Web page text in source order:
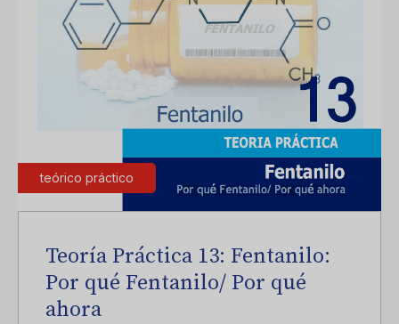
teórico práctico
Teoría Práctica 13: Fentanilo:
Por qué Fentanilo/ Por qué
ahora